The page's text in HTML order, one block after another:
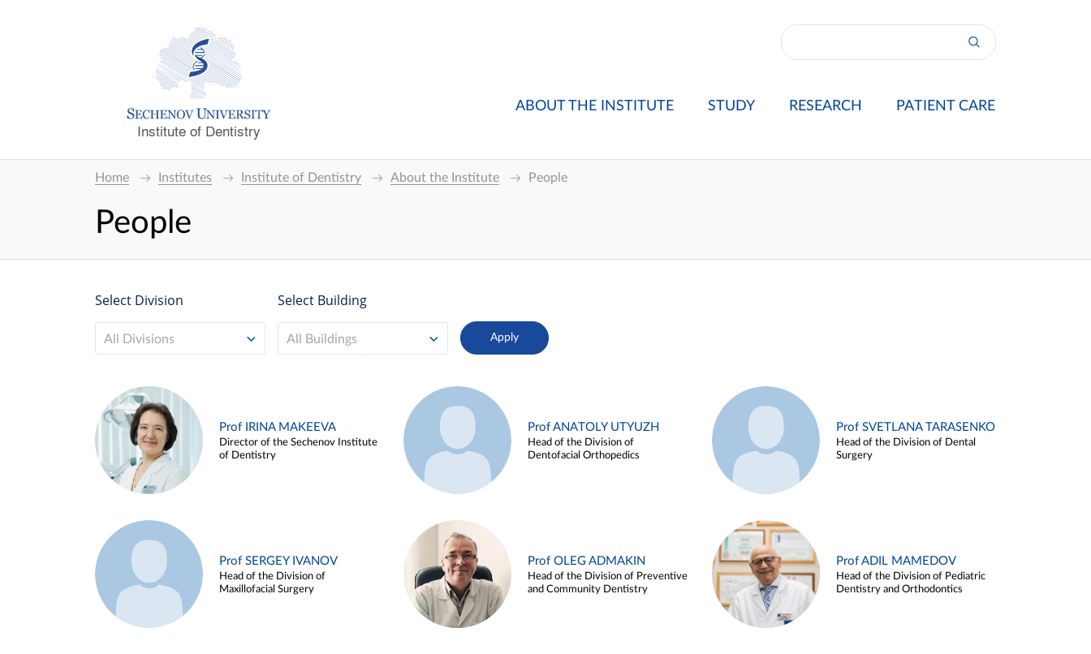
Institute of Dentistry
ABOUT THE INSTITUTE STUDY RESEARCH PATIENT CARE
Home Institutes Institute of Dentistry About the Institute People
People
Select Division
All Divisions
Select Building
All Buildings
Prof IRINA MAKEEVA
Director of the Sechenov Institute
of Dentistry
Prof ANATOLY UTYUZH
Head of the Division of
Dentofacial Orthopedics
Prof SVETLANA TARASENKO
Head of the Division of Dental
Surgery
Prof SERGEY IVANOV
Head of the Division of
Maxillofacial Surgery
Prof OLEG ADMAKIN
Head of the Division of Preventive
and Community Dentistry
Prof ADIL MAMEDOV
Head of the Division of Pediatric
Dentistry and Orthodontics